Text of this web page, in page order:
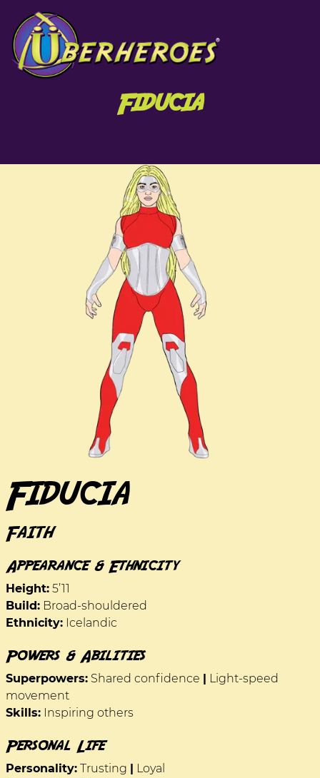
Fiducia
Fiducia
Faith
Appearance & Ethnicity
Height: 5’11
Build: Broad-shouldered
Ethnicity: Icelandic
Powers & Abilities
Superpowers: Shared confidence | Light-speed
movement
Skills: Inspiring others
Personal Life
Personality: Trusting | Loyal